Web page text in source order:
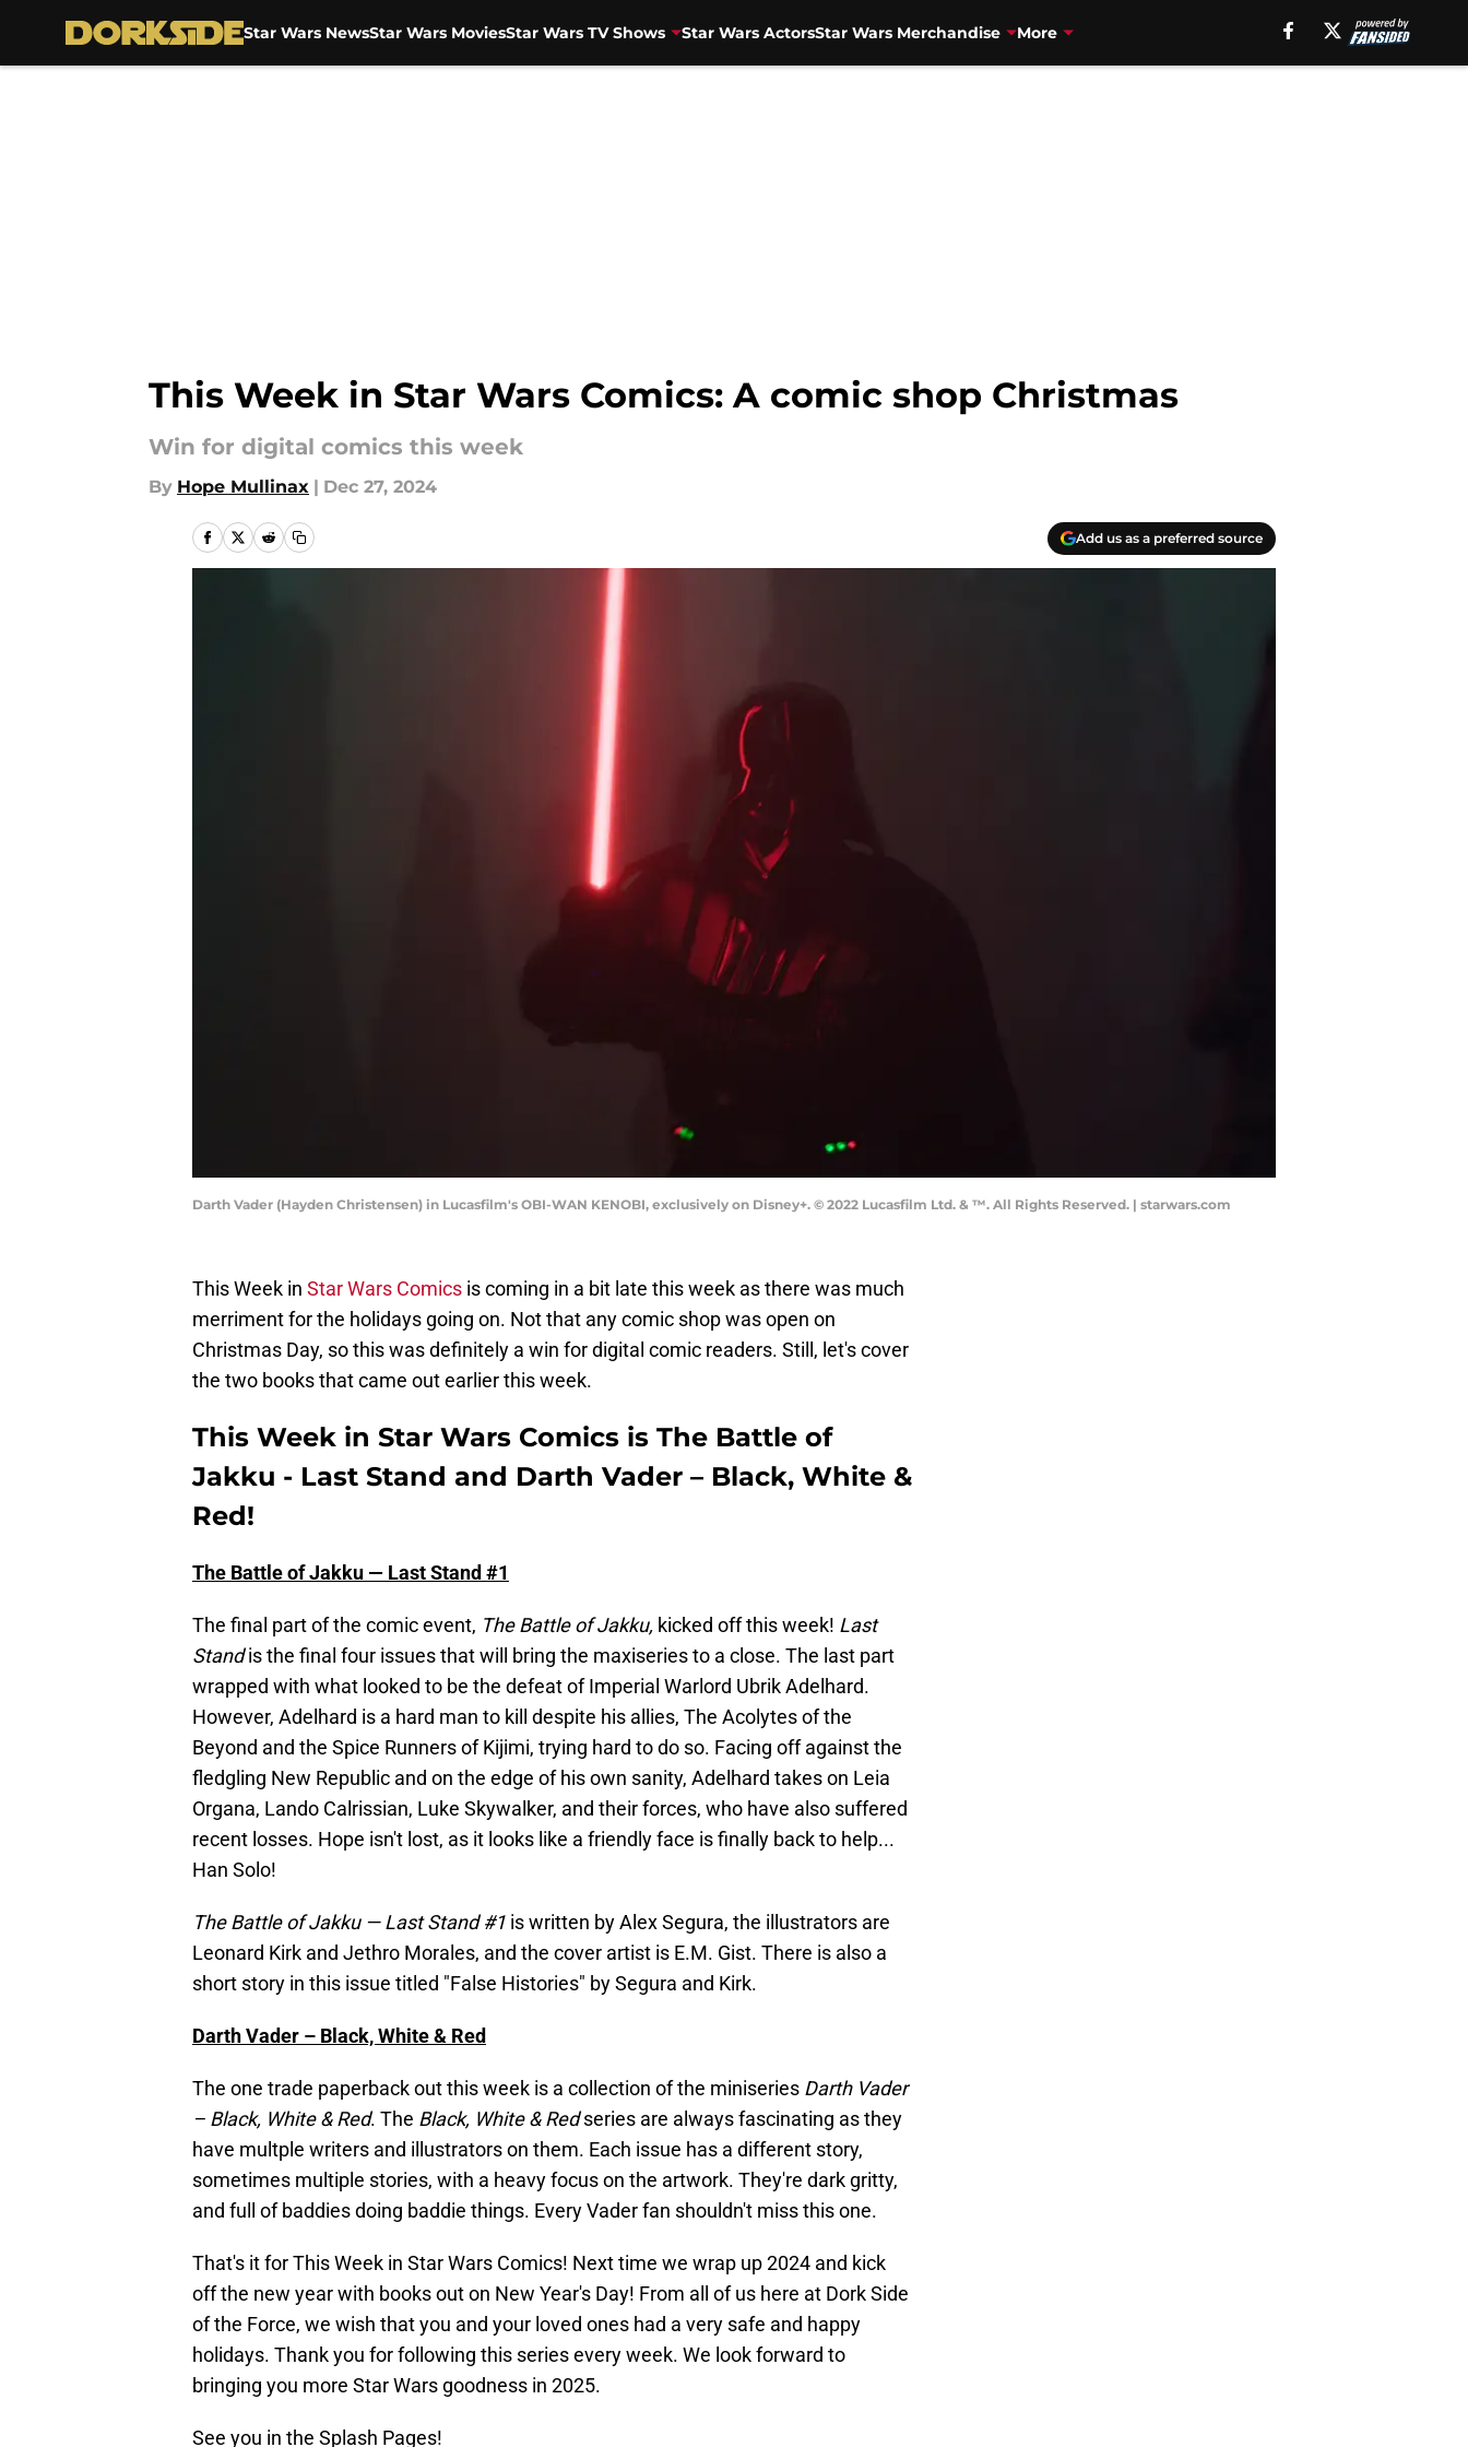
Star Wars NewsStar Wars MoviesStar Wars TV Shows Star Wars ActorsStar Wars Merchandise More
This Week in Star Wars Comics: A comic shop Christmas
Win for digital comics this week
By Hope Mullinax | Dec 27, 2024
Add us as a preferred source
Darth Vader (Hayden Christensen) in Lucasfilm's OBI-WAN KENOBI, exclusively on Disney+. © 2022 Lucasfilm Ltd. & ™. All Rights Reserved. | starwars.com
This Week in Star Wars Comics is coming in a bit late this week as there was much
merriment for the holidays going on. Not that any comic shop was open on
Christmas Day, so this was definitely a win for digital comic readers. Still, let's cover
the two books that came out earlier this week.
This Week in Star Wars Comics is The Battle of
Jakku - Last Stand and Darth Vader – Black, White &
Red!
The Battle of Jakku — Last Stand #1
The final part of the comic event, The Battle of Jakku, kicked off this week! Last
Standis the final four issues that will bring the maxiseries to a close. The last part
wrapped with what looked to be the defeat of Imperial Warlord Ubrik Adelhard.
However, Adelhard is a hard man to kill despite his allies, The Acolytes of the
Beyond and the Spice Runners of Kijimi, trying hard to do so. Facing off against the
fledgling New Republic and on the edge of his own sanity, Adelhard takes on Leia
Organa, Lando Calrissian, Luke Skywalker, and their forces, who have also suffered
recent losses. Hope isn't lost, as it looks like a friendly face is finally back to help...
Han Solo!
The Battle of Jakku — Last Stand #1 is written by Alex Segura, the illustrators are
Leonard Kirk and Jethro Morales, and the cover artist is E.M. Gist. There is also a
short story in this issue titled "False Histories" by Segura and Kirk.
Darth Vader – Black, White & Red
The one trade paperback out this week is a collection of the miniseries Darth Vader
– Black, White & Red. The Black, White & Redseries are always fascinating as they
have multple writers and illustrators on them. Each issue has a different story,
sometimes multiple stories, with a heavy focus on the artwork. They're dark gritty,
and full of baddies doing baddie things. Every Vader fan shouldn't miss this one.
That's it for This Week in Star Wars Comics! Next time we wrap up 2024 and kick
off the new year with books out on New Year's Day! From all of us here at Dork Side
of the Force, we wish that you and your loved ones had a very safe and happy
holidays. Thank you for following this series every week. We look forward to
bringing you more Star Wars goodness in 2025.
See you in the Splash Pages!